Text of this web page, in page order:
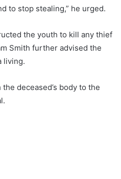
to stop stealing,” he urged.
the youth to kill any thief
Smith further advised the
living.
deceased’s body to the